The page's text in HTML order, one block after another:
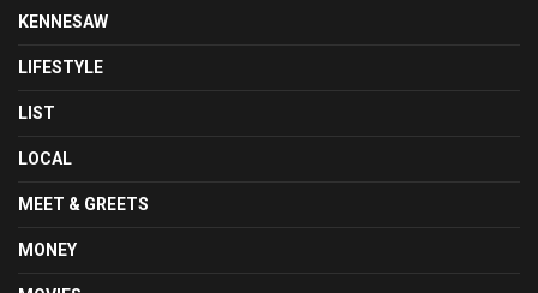
KENNESAW
LIFESTYLE
LIST
LOCAL
MEET & GREETS
MONEY